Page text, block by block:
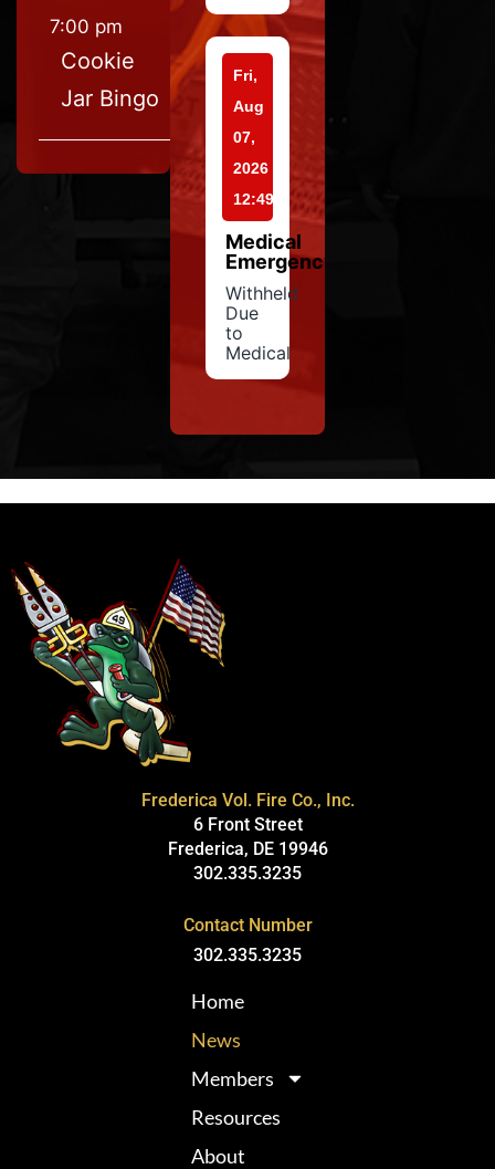
7:00 pm
Cookie
Jar Bingo
Fri,
Aug
07,
2026
12:49
Medical
Emergency
Withheld
Due
to
Medical
Frederica Vol. Fire Co., Inc.
6 Front Street
Frederica, DE 19946
302.335.3235
Contact Number
302.335.3235
Home
News
Members
Resources
About